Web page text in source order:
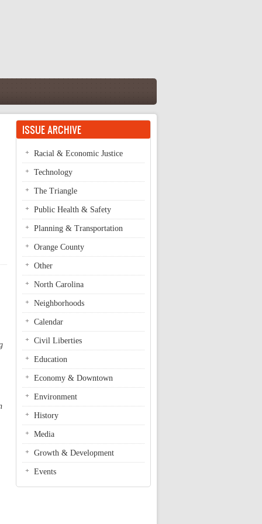
ISSUE ARCHIVE
Racial & Economic Justice
Technology
The Triangle
Public Health & Safety
Planning & Transportation
Orange County
Other
North Carolina
Neighborhoods
Calendar
Civil Liberties
Education
Economy & Downtown
Environment
History
Media
Growth & Development
Events